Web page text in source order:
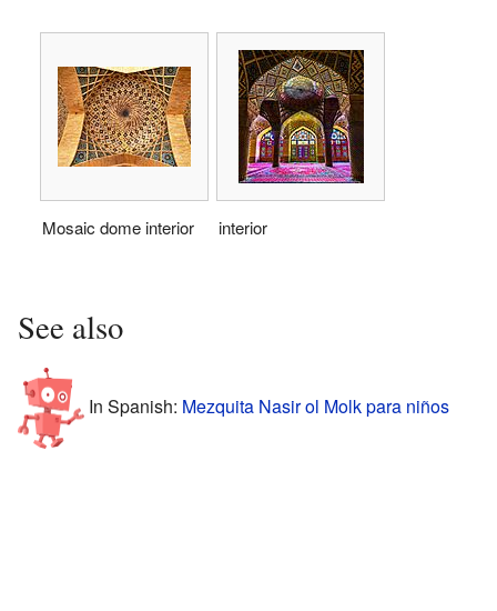
Mosaic dome interior interior
See also
In Spanish: Mezquita Nasir ol Molk para niños